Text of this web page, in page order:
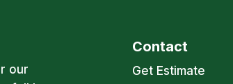
our
Contact
Get Estimate